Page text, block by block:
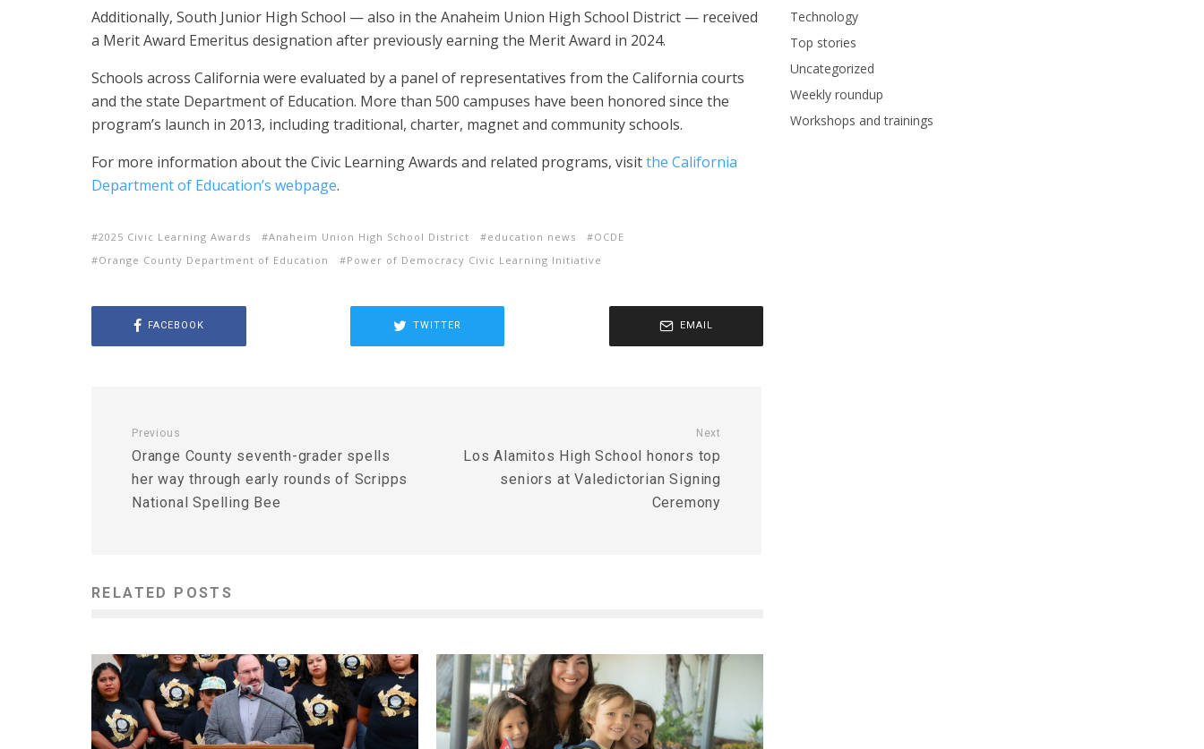
Additionally, South Junior High School — also in the Anaheim Union High School District — received
a Merit Award Emeritus designation after previously earning the Merit Award in 2024.
Schools across California were evaluated by a panel of representatives from the California courts
and the state Department of Education. More than 500 campuses have been honored since the
program’s launch in 2013, including traditional, charter, magnet and community schools.
For more information about the Civic Learning Awards and related programs, visitthe California
Department of Education’s webpage.
2025 Civic Learning Awards Anaheim Union High School District education news
OCDE
Orange County Department of Education
Power of Democracy Civic Learning Initiative
FACEBOOK TWITTER EMAIL
Previous
Orange County seventh-grader spells
her way through early rounds of Scripps
National Spelling Bee
Next
Los Alamitos High School honors top
seniors at Valedictorian Signing
Ceremony
RELATED POSTS
Technology
Top stories
Uncategorized
Weekly roundup
Workshops and trainings